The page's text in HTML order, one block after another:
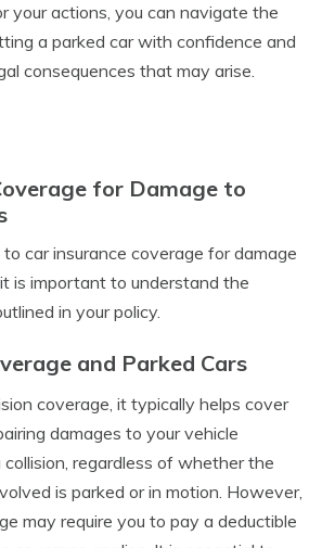
your actions, you can navigate the
a parked car with confidence and
consequences that may arise.
for Damage to
car insurance coverage for damage
is important to understand the
in your policy.
and Parked Cars
coverage, it typically helps cover
damages to your vehicle
regardless of whether the
is parked or in motion. However,
may require you to pay a deductible